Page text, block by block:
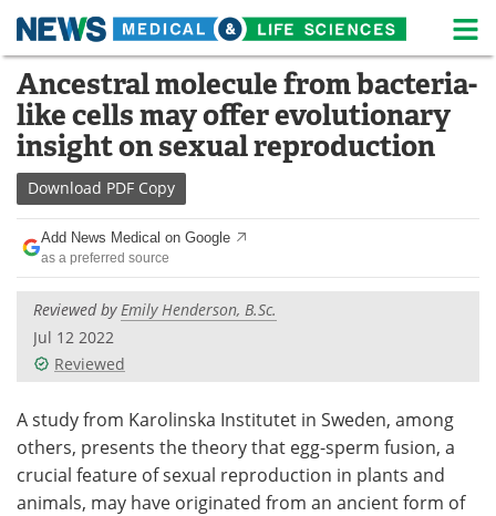
Skip
content
Medical Home Life Sciences Home
About News
Life Sciences A-Z
Lab Equipment
Newsletters Webinars
eBooks
Contact Meet the Team
Advertise Search
Ancestral molecule from bacteria-
like cells may offer evolutionary
insight on sexual reproduction
Download PDF Copy
Add News Medical on Google
as a preferred source
Reviewed byEmily Henderson, B.Sc.
Jul 12 2022
Reviewed
A study from Karolinska Institutet in Sweden, among
others, presents the theory that egg-sperm fusion, a
crucial feature of sexual reproduction in plants and
animals, may have originated from an ancient form of